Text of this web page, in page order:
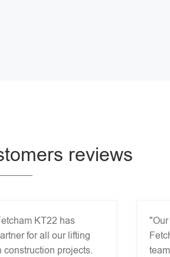
reviews
KT22 has
for all our lifting
construction projects.